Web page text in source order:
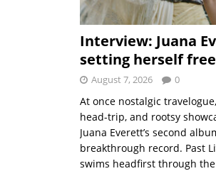
Interview: Juana
setting herself free
August 7, 2026 0
At once nostalgic
head-trip, and rootsy
Juana Everett’s second
breakthrough record. Past
swims headfirst through